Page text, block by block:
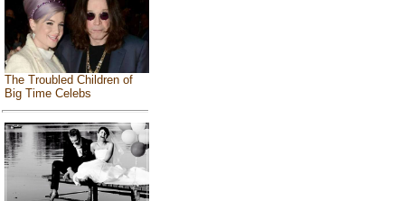
The Troubled Children of
Big Time Celebs